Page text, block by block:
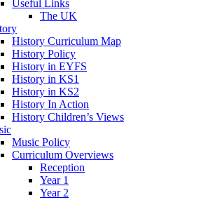
Useful Links
The UK
History Curriculum Map
History Policy
History in EYFS
History in KS1
History in KS2
History In Action
History Children’s Views
Music Policy
Curriculum Overviews
Reception
Year 1
Year 2